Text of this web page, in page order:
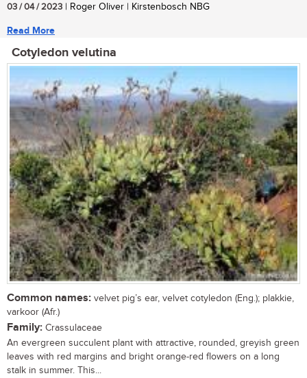
03 / 04 / 2023 | Roger Oliver | Kirstenbosch NBG
Read More
Cotyledon velutina
Common names: velvet pig’s ear, velvet cotyledon (Eng.); plakkie,
varkoor (Afr.)
Family: Crassulaceae
An evergreen succulent plant with attractive, rounded, greyish green
leaves with red margins and bright orange-red flowers on a long
stalk in summer. This...